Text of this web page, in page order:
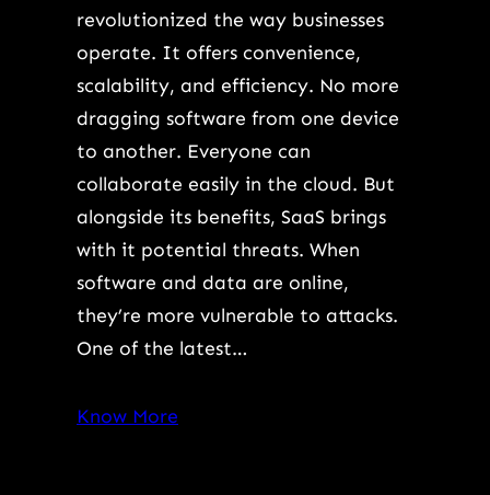
revolutionized the way businesses
operate. It offers convenience,
scalability, and efficiency. No more
dragging software from one device
to another. Everyone can
collaborate easily in the cloud. But
alongside its benefits, SaaS brings
with it potential threats. When
software and data are online,
they’re more vulnerable to attacks.
One of the latest…
Know More